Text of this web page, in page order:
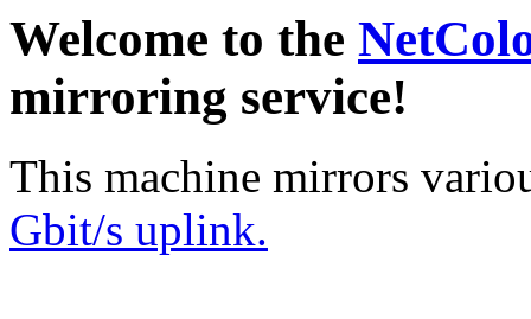
Welcome to the
mirroring service!
This machine mirrors
Gbit/s uplink.